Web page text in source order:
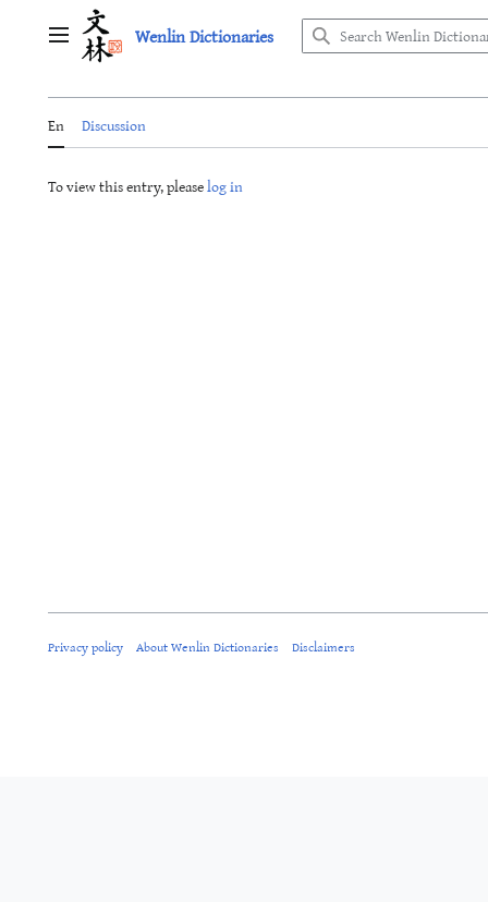
Main menu Wenlin Dictionaries
En Discussion
To view this entry, pleaselog in
Privacy policy About Wenlin Dictionaries Disclaimers